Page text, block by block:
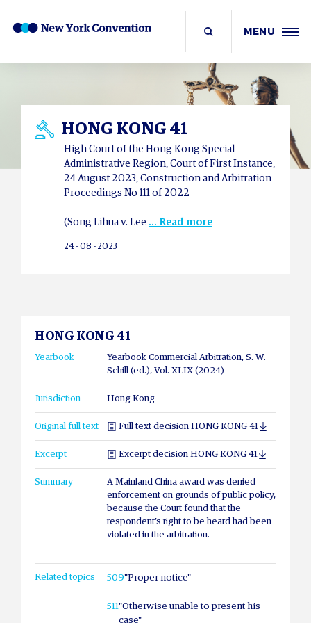
MENU
HONG KONG 41
High Court of the Hong Kong Special
Administrative Region, Court of First Instance,
24 August 2023, Construction and Arbitration
Proceedings No 111 of 2022
(Song Lihua v. Lee ... Read more
24 - 08 - 2023
HONG KONG 41
Yearbook
Yearbook Commercial Arbitration, S. W.
Schill (ed.), Vol. XLIX (2024)
Jurisdiction Hong Kong
Original full text Full text decision HONG KONG 41
Excerpt Excerpt decision HONG KONG 41
Summary
A Mainland China award was denied
enforcement on grounds of public policy,
because the Court found that the
respondent’s right to be heard had been
violated in the arbitration.
Related topics 509"Proper notice"
511"Otherwise unable to present his
case"